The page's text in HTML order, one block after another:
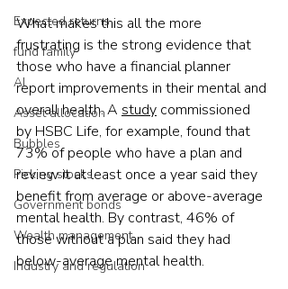
Expected returns
fund family
AI
Asset allocation
Bubbles
Picking stocks
Government bonds
Wealth management
Industry and regulation
What makes this all the more
frustrating is the strong evidence that
those who have a financial planner
report improvements in their mental and
overall health. A study commissioned
by HSBC Life, for example, found that
73% of people who have a plan and
review it at least once a year said they
benefit from average or above-average
mental health. By contrast, 46% of
those without a plan said they had
below-average mental health.